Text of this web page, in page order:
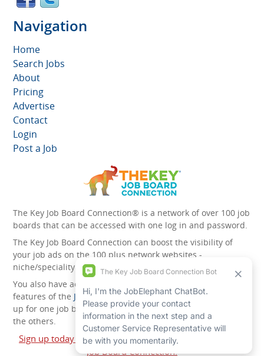
Navigation
Home
Search Jobs
About
Pricing
Advertise
Contact
Login
Post a Job
The Key Job Board Connection® is a network of over 100 job
boards that can be accessed with one log in and password.
The Key Job Board Connection can boost the visibility of
your job ads on the 100 plus network websites -
niche/speciality and diversity websites.
You also have access to the unique account management
features of the JobElephant cPortal®. Once you’ve signed
up for one job board, you automatically have access to all
the others.
Sign up today and start leveraging the power of The Key
Job Board Connection!